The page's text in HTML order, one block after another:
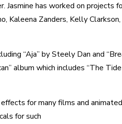
Jasmine has worked on projects
Kaleena Zanders, Kelly
“Aja” by Steely Dan and
album which includes “The
for many films and
for such